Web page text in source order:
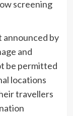
screening
announced by
and
be permitted
locations
travellers